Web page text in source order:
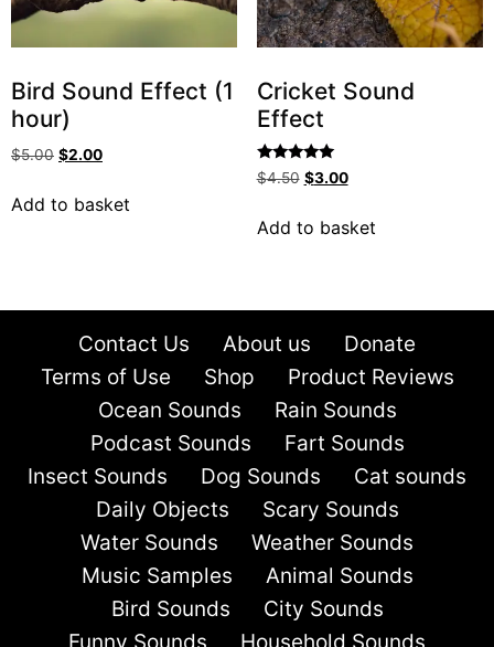
Bird Sound Effect (1
hour)
$5.00 $2.00
Add to basket
Cricket Sound
Effect
Rated
5.00
$4.50 $3.00
Add to basket
Contact Us About us
Donate
Terms of Use
Shop
Product Reviews
Ocean Sounds
Rain Sounds
Podcast Sounds
Fart Sounds
Insect Sounds
Dog Sounds
Cat sounds
Daily Objects
Scary Sounds
Water Sounds
Weather Sounds
Music Samples
Animal Sounds
Bird Sounds
City Sounds